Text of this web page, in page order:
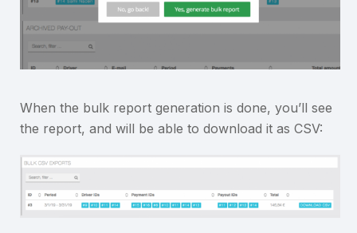
When the bulk report generation is done, you’ll see
the report, and will be able to download it as CSV: